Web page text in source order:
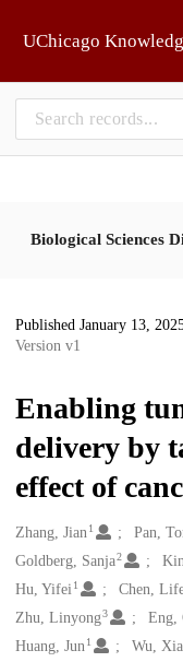
UChicago
Biological Sciences
Published January 13,
Version v1
Enabling
delivery by
effect of
Creators
Zhang, Jian1 Pan,
Goldberg, Sanja2
Hu, Yifei1 Chen,
Zhu, Linyong3 Eng,
Huang, Jun1 Wu,